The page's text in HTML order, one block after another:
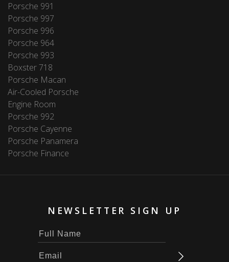
Porsche 991
Porsche 997
Porsche 996
Porsche 964
Porsche 993
Boxster 718
Porsche Macan
Air-Cooled Porsche
Engine Room
Porsche 992
Porsche Cayenne
Porsche Panamera
Porsche Finance
NEWSLETTER SIGN UP